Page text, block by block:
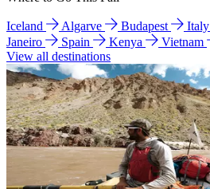
Iceland Algarve Budapest Italy
Janeiro
Spain Kenya
Vietnam
View all destinations